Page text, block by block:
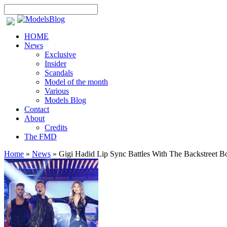
HOME
News
Exclusive
Insider
Scandals
Model of the month
Various
Models Blog
Contact
About
Credits
The FMD
Home » News » Gigi Hadid Lip Sync Battles With The Backstreet